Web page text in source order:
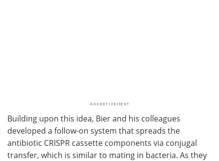
Building upon this idea, Bier and his colleagues
developed a follow-on system that spreads the
antibiotic CRISPR cassette components via conjugal
transfer, which is similar to mating in bacteria. As they